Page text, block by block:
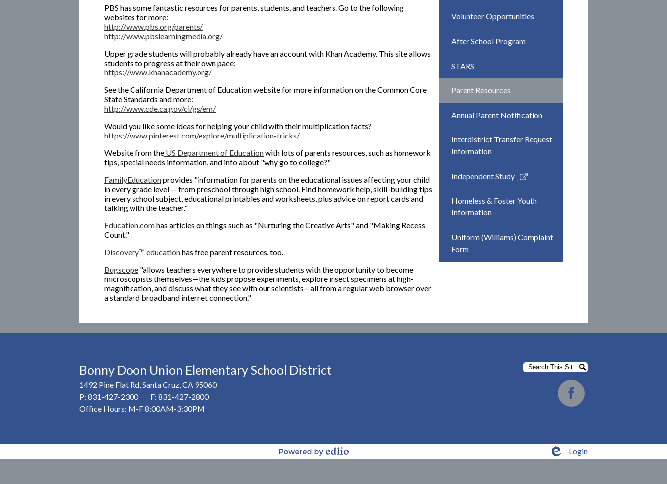
PBS has some fantastic resources for parents, students, and teachers. Go to the following
websites for more:
http://www.pbs.org/parents/
http://www.pbslearningmedia.org/
Upper grade students will probably already have an account with Khan Academy. This site allows
students to progress at their own pace:
https://www.khanacademy.org/
See the California Department of Education website for more information on the Common Core
State Standards and more:
http://www.cde.ca.gov/ci/gs/em/
Would you like some ideas for helping your child with their multiplication facts?
https://www.pinterest.com/explore/multiplication-tricks/
Website from the US Department of Educationwith lots of parents resources, such as homework
tips, special needs information, and info about "why go to college?"
FamilyEducationprovides "information for parents on the educational issues affecting your child
in every grade level -- from preschool through high school. Find homework help, skill-building tips
in every school subject, educational printables and worksheets, plus advice on report cards and
talking with the teacher."
Education.comhas articles on things such as "Nurturing the Creative Arts" and "Making Recess
Count."
Discovery™ educationhas free parent resources, too.
Bugscope "allows teachers everywhere to provide students with the opportunity to become
microscopists themselves—the kids propose experiments, explore insect specimens at high-
magnification, and discuss what they see with our scientists—all from a regular web browser over
a standard broadband internet connection."
Volunteer Opportunities
After School Program
STARS
Parent Resources
Annual Parent Notification
Interdistrict Transfer Request
Information
Independent Study
Link
in
window
Homeless & Foster Youth
Information
Uniform (Williams) Complaint
Form
Bonny Doon Union Elementary School District
1492 Pine Flat Rd, Santa Cruz, CA 95060
P: 831-427-2300
F: 831-427-2800
Office Hours: M-F 8:00AM-3:30PM
Search Search
Social
Media
Powered by Edlio Edlio
Login